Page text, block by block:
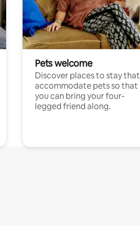
Pets welcome
Discover places to stay that
accommodate pets so that
you can bring your four-
legged friend along.